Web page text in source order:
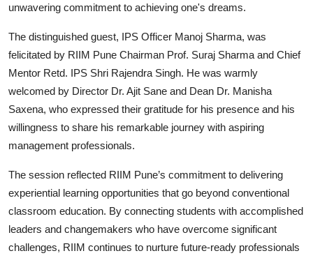
unwavering commitment to achieving one's dreams.
The distinguished guest, IPS Officer Manoj Sharma, was
felicitated by RIIM Pune Chairman Prof. Suraj Sharma and Chief
Mentor Retd. IPS Shri Rajendra Singh. He was warmly
welcomed by Director Dr. Ajit Sane and Dean Dr. Manisha
Saxena, who expressed their gratitude for his presence and his
willingness to share his remarkable journey with aspiring
management professionals.
The session reflected RIIM Pune’s commitment to delivering
experiential learning opportunities that go beyond conventional
classroom education. By connecting students with accomplished
leaders and changemakers who have overcome significant
challenges, RIIM continues to nurture future-ready professionals